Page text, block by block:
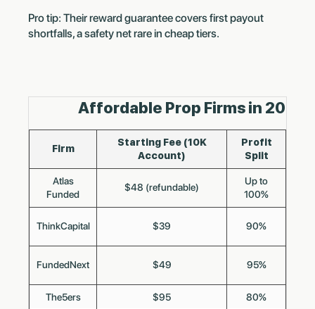
Pro tip: Their reward guarantee covers first payout
shortfalls, a safety net rare in cheap tiers.
Affordable Prop Firms in 2025
Firm
Starting Fee (10K
Account)
Profit
Split
Atlas
Funded
$48 (refundable)
Up to
100%
ThinkCapital $39 90%
FundedNext $49 95%
The5ers $95 80%